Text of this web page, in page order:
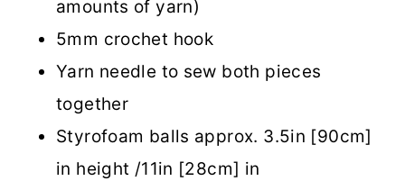
amounts of yarn)
5mm crochet hook
Yarn needle to sew both pieces
together
Styrofoam balls approx. 3.5in [90cm]
in height /11in [28cm] in